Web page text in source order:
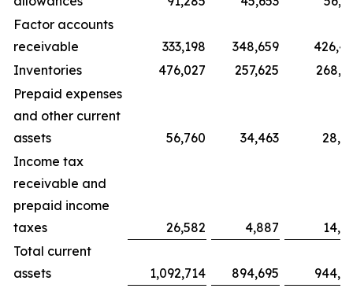
Factor accounts
receivable
333,198 348,659
Inventories
476,027 257,625
Prepaid expenses
and other current
assets
56,760 34,463
Income tax
receivable and
prepaid income
taxes
26,582 4,887
Total current
assets
1,092,714 894,695